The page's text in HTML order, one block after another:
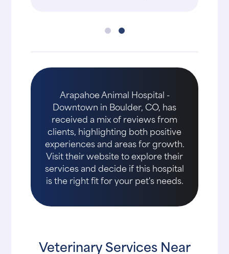
Arapahoe Animal Hospital -
Downtown in Boulder, CO, has
received a mix of reviews from
clients, highlighting both positive
experiences and areas for growth.
Visit their website to explore their
services and decide if this hospital
is the right fit for your pet's needs.
Veterinary Services Near